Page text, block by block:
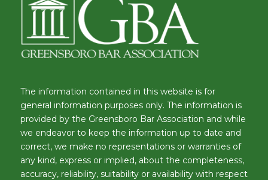
The information contained in this website is for
general information purposes only. The information is
provided by the Greensboro Bar Association and while
we endeavor to keep the information up to date and
correct, we make no representations or warranties of
any kind, express or implied, about the completeness,
accuracy, reliability, suitability or availability with respect